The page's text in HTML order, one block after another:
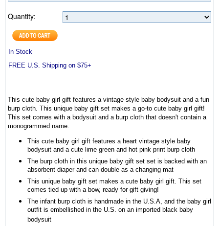
Quantity:
In Stock
FREE U.S. Shipping on $75+
This cute baby girl gift features a vintage style baby bodysuit and a fun
burp cloth. This unique baby gift set makes a go-to cute baby girl gift!
This set comes with a bodysuit and a burp cloth that doesn't contain a
monogrammed name.
This cute baby girl gift features a heart vintage style baby
bodysuit and a cute lime green and hot pink print burp cloth
The burp cloth in this unique baby gift set set is backed with an
absorbent diaper and can double as a changing mat
This unique baby gift set makes a cute baby girl gift. This set
comes tied up with a bow, ready for gift giving!
The infant burp cloth is handmade in the U.S.A, and the baby girl
outfit is embellished in the U.S. on an imported black baby
bodysuit